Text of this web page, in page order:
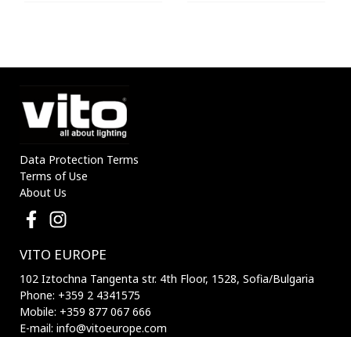
Data Protection Terms
Terms of Use
About Us
VITO EUROPE
102 Iztochna Tangenta str. 4th Floor, 1528, Sofia/Bulgaria
Phone: +359 2 4341575
Mobile: +359 877 067 666
E-mail: info@vitoeurope.com